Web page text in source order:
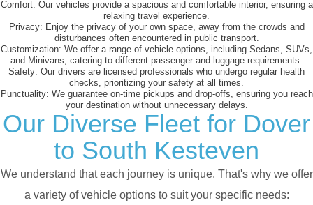
Comfort: Our vehicles provide a spacious and comfortable interior, ensuring a
relaxing travel experience.
Privacy: Enjoy the privacy of your own space, away from the crowds and
disturbances often encountered in public transport.
Customization: We offer a range of vehicle options, including Sedans, SUVs,
and Minivans, catering to different passenger and luggage requirements.
Safety: Our drivers are licensed professionals who undergo regular health
checks, prioritizing your safety at all times.
Punctuality: We guarantee on-time pickups and drop-offs, ensuring you reach
your destination without unnecessary delays.
Our Diverse Fleet for Dover
to South Kesteven
We understand that each journey is unique. That's why we offer
a variety of vehicle options to suit your specific needs: